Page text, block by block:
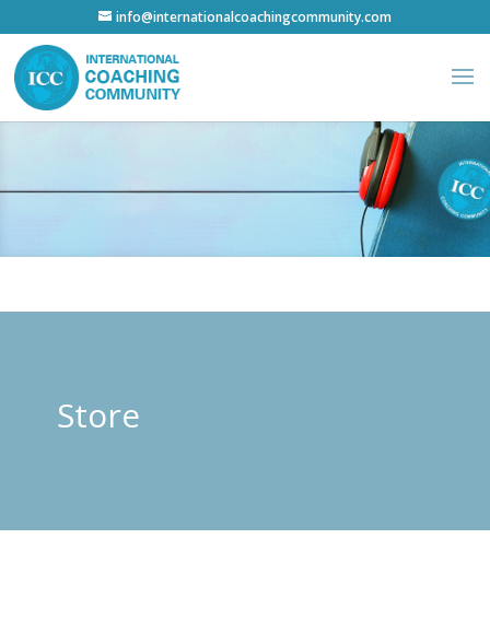
info@internationalcoachingcommunity.com
Store